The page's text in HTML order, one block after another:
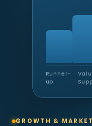
GROWTH &
Runner-
up